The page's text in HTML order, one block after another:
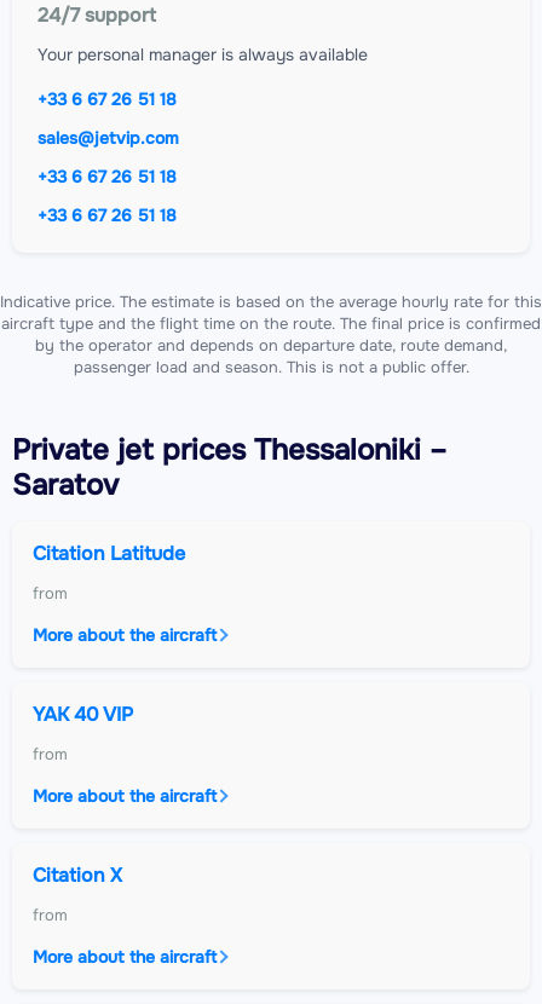
24/7 support
Your personal manager is always available
+33 6 67 26 51 18
sales@jetvip.com
+33 6 67 26 51 18
+33 6 67 26 51 18
Indicative price. The estimate is based on the average hourly rate for this
aircraft type and the flight time on the route. The final price is confirmed
by the operator and depends on departure date, route demand,
passenger load and season. This is not a public offer.
Private jetprices Thessaloniki –
Saratov
Citation Latitude
from
More about the aircraft
YAK 40 VIP
from
More about the aircraft
Citation X
from
More about the aircraft